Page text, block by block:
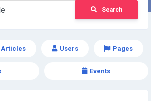
Search
Articles Users Pages
Events